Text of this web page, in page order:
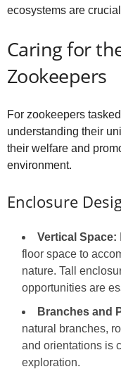
ecosystems are
Caring for
Zookeepers
For zookeepers
understanding their
their welfare and
environment.
Enclosure
Vertical Space:
floor space to
nature. Tall
opportunities are
Branches and
natural branches,
and orientations is
exploration.